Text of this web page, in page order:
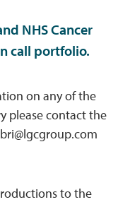
NHS Cancer
call portfolio.
on any of the
please contact the
to the